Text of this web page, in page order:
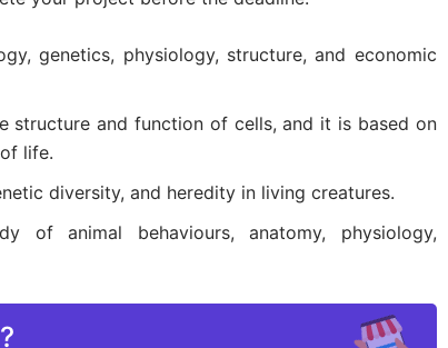
genetics, physiology, structure, and economic
structure and function of cells, and it is based on
life.
diversity, and heredity in living creatures.
of animal behaviours, anatomy, physiology,